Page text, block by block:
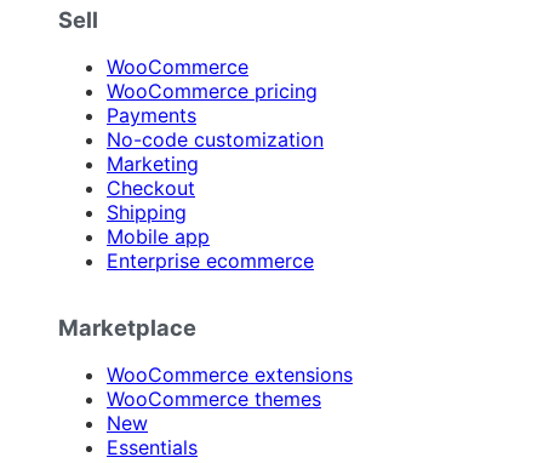
Sell
WooCommerce
WooCommerce pricing
Payments
No-code customization
Marketing
Checkout
Shipping
Mobile app
Enterprise ecommerce
Marketplace
WooCommerce extensions
WooCommerce themes
New
Essentials